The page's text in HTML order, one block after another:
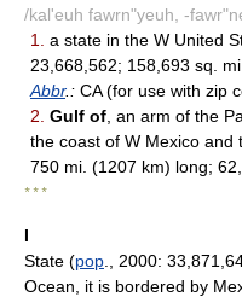
/kal'euh fawrn"yeuh, -
1.
a state in the W United
23,668,562; 158,693 sq.
Abbr.: CA (for use with zip
2. Gulf of , an arm of the
the coast of W Mexico and
750 mi. (1207 km) long;
* * *
I
State (pop ., 2000:
Ocean, it is bordered by